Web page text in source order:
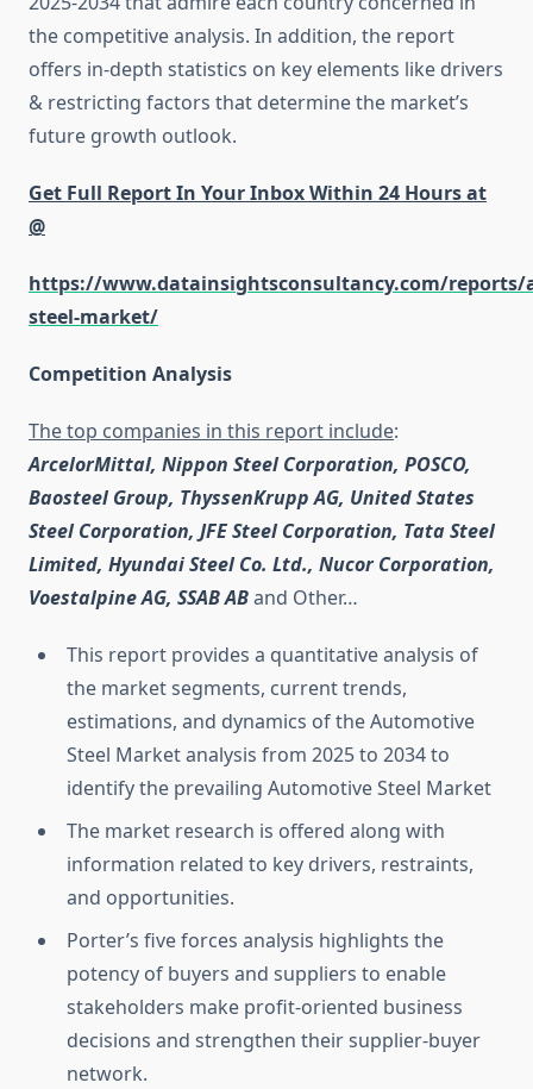
the competitive analysis. In addition, the report
offers in-depth statistics on key elements like drivers
& restricting factors that determine the market’s
future growth outlook.
Get Full Report In Your Inbox Within 24 Hours at
@
https://www.datainsightsconsultancy.com/reports/
steel-market/
Competition Analysis
The top companies in this report include:
ArcelorMittal, Nippon Steel Corporation, POSCO,
Baosteel Group, ThyssenKrupp AG, United States
Steel Corporation, JFE Steel Corporation, Tata Steel
Limited, Hyundai Steel Co. Ltd., Nucor Corporation,
Voestalpine AG, SSAB ABand Other…
This report provides a quantitative analysis of
the market segments, current trends,
estimations, and dynamics of the Automotive
Steel Market analysis from 2025 to 2034 to
identify the prevailing Automotive Steel Market
The market research is offered along with
information related to key drivers, restraints,
and opportunities.
Porter’s five forces analysis highlights the
potency of buyers and suppliers to enable
stakeholders make profit-oriented business
decisions and strengthen their supplier-buyer
network.